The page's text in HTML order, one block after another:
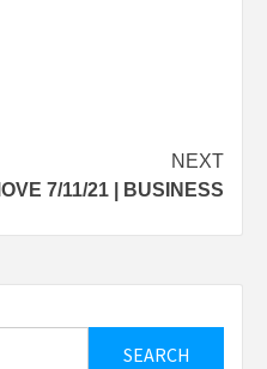
NEXT
7/11/21 | BUSINESS